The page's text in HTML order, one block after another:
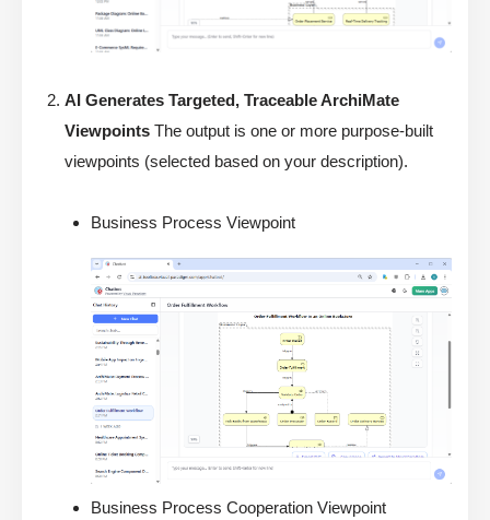
AI Generates Targeted, Traceable ArchiMate
Viewpoints The output is one or more purpose-built
viewpoints (selected based on your description).
Business Process Viewpoint
Business Process Cooperation Viewpoint